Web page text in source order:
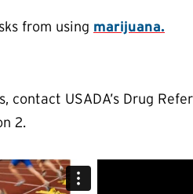
from using marijuana.
contact USADA’s Drug
2.